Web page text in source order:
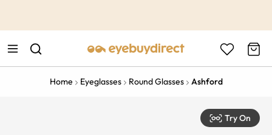
Home Eyeglasses Round Glasses Ashford
Try On